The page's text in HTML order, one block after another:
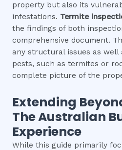
property but also its
infestations. Termite
the findings of both
comprehensive document.
any structural issues as well
pests, such as termites or
complete picture of the
Extending
The Australian
Experience
While this guide primarily